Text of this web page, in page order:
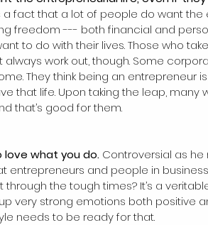
a fact that a lot of people do want the
freedom --- both financial and
to do with their lives. Those who
always work out, though. Some
They think being an entrepreneur
that life. Upon taking the leap,
that’s good for them.
love what you do. Controversial as
entrepreneurs and people in
the tough times? It’s a
very strong emotions both positive
needs to be ready for that.